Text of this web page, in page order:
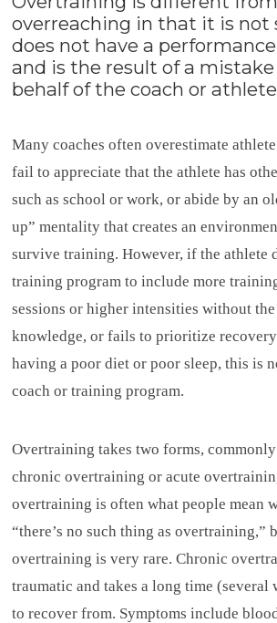
overreaching in that it is not
does not have a
and is the result of a
behalf of the coach or
Many coaches often overestimate
fail to appreciate that the athlete has
such as school or work, or abide by an
up” mentality that creates an
survive training. However, if the athlete
training program to include more
sessions or higher intensities without the
knowledge, or fails to prioritize
having a poor diet or poor sleep, this is
coach or training program.
Overtraining takes two forms,
chronic overtraining or acute
overtraining is often what people mean
“there’s no such thing as overtraining,”
overtraining is very rare. Chronic
traumatic and takes a long time (several
to recover from. Symptoms include